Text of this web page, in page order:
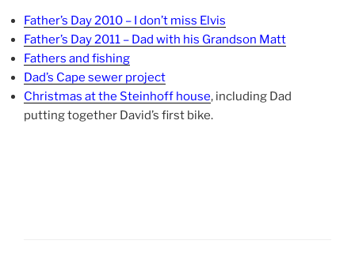
Father’s Day 2010 – I don’t miss Elvis
Father’s Day 2011 – Dad with his Grandson Matt
Fathers and fishing
Dad’s Cape sewer project
Christmas at the Steinhoff house, including Dad
putting together David’s first bike.